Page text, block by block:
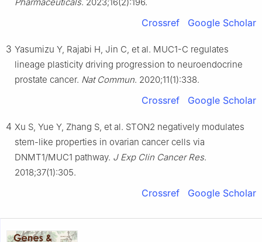
These authors contributed equally to this work.
Crossref Google Scholar
3 Yasumizu Y, Rajabi H, Jin C, et al. MUC1-C regulates
lineage plasticity driving progression to neuroendocrine
prostate cancer. Nat Commun. 2020;11(1):338.
Crossref Google Scholar
4 Xu S, Yue Y, Zhang S, et al. STON2 negatively modulates
stem-like properties in ovarian cancer cells via
DNMT1/MUC1 pathway. J Exp Clin Cancer Res.
2018;37(1):305.
Crossref Google Scholar